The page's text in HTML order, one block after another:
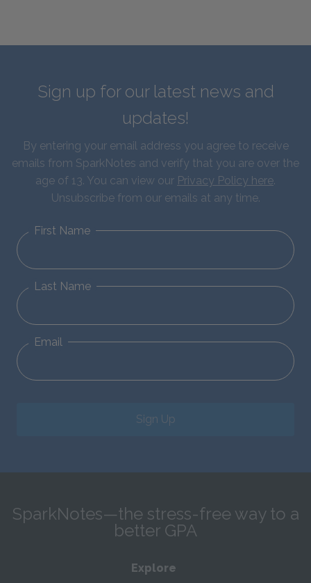
Sign up for our latest news and
updates!
By entering your email address you agree to receive
emails from SparkNotes and verify that you are over the
age of 13. You can view our Privacy Policy here.
Unsubscribe from our emails at any time.
First Name
Last Name
Email
Sign Up
SparkNotes—the stress-free way to a
better GPA
Explore